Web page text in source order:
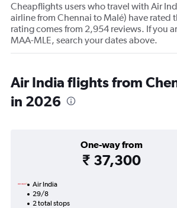
Cheapflights users who travel with Air
airline from Chennai to Malé) have rated
rating comes from 2,954 reviews. If you
MAA-MLE, search your dates above.
Air India flights from
in 2026
One-way from
₹ 37,300
Air India
29/8
2 total stops